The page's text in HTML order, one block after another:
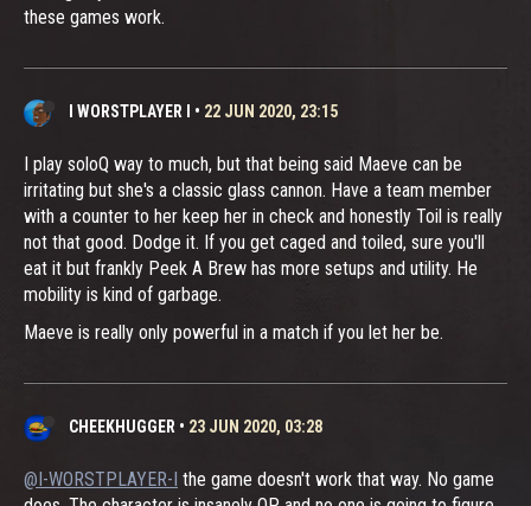
these games work.
I WORSTPLAYER I • 22 JUN 2020, 23:15
I play soloQ way to much, but that being said Maeve can be
irritating but she's a classic glass cannon. Have a team member
with a counter to her keep her in check and honestly Toil is really
not that good. Dodge it. If you get caged and toiled, sure you'll
eat it but frankly Peek A Brew has more setups and utility. He
mobility is kind of garbage.
Maeve is really only powerful in a match if you let her be.
CHEEKHUGGER • 23 JUN 2020, 03:28
@I-WORSTPLAYER-I the game doesn't work that way. No game